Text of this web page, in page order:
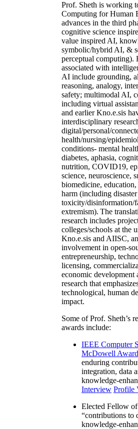
Prof. Sheth is working
Computing for Human
advances in the third
cognitive science
value inspired AI,
symbolic/hybrid AI, &
perceptual computing).
associated with
AI include grounding,
reasoning, analogy,
safety; multimodal AI,
including virtual
and earlier Kno.e.sis
interdisciplinary
digital/personal/
health/nursing/
conditions- mental
diabetes, aphasia,
nutrition, COVID19,
science, neuroscience,
biomedicine,
harm (including
toxicity/disinformation/
extremism). The
research includes
colleges/schools at the
Kno.e.sis and AIISC,
involvement in open-
entrepreneurship,
licensing,
economic development
research that
technological, human
impact.
Some of Prof. Sheth’s
awards include:
IEEE Computer
McDowell Award
enduring
integration, data
knowledge-
Interview Profile
Elected Fellow
“contributions to
knowledge-